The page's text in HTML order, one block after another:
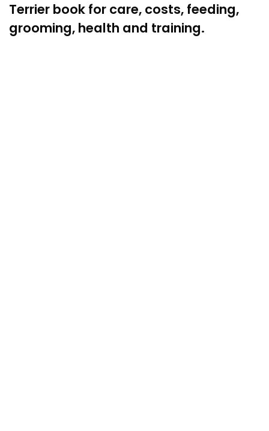
Terrier book for care, costs, feeding,
grooming, health and training.